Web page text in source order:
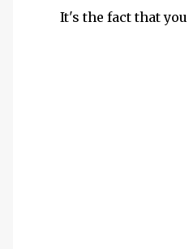
It's the fact that